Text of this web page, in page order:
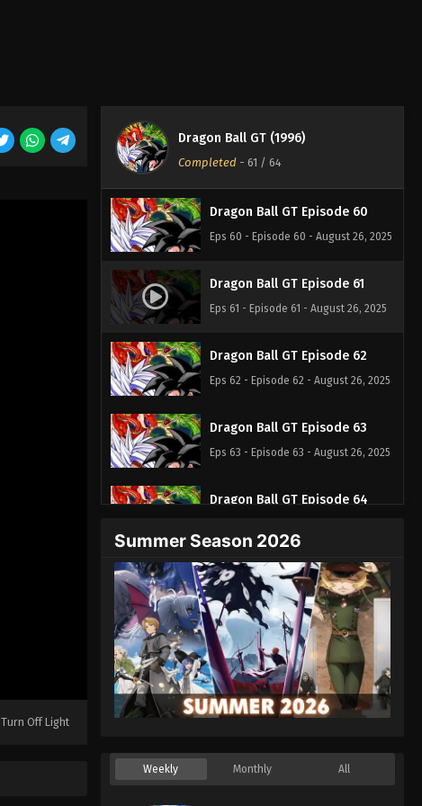
Turn Off Light
Dragon Ball GT (1996)
Completed- 61 / 64
Dragon Ball GT Episode 59
Eps 59 - Episode 59 - August 26, 2025
Dragon Ball GT Episode 60
Eps 60 - Episode 60 - August 26, 2025
Dragon Ball GT Episode 61
Eps 61 - Episode 61 - August 26, 2025
Dragon Ball GT Episode 62
Eps 62 - Episode 62 - August 26, 2025
Dragon Ball GT Episode 63
Eps 63 - Episode 63 - August 26, 2025
Dragon Ball GT Episode 64
Summer Season 2026
Weekly Monthly All